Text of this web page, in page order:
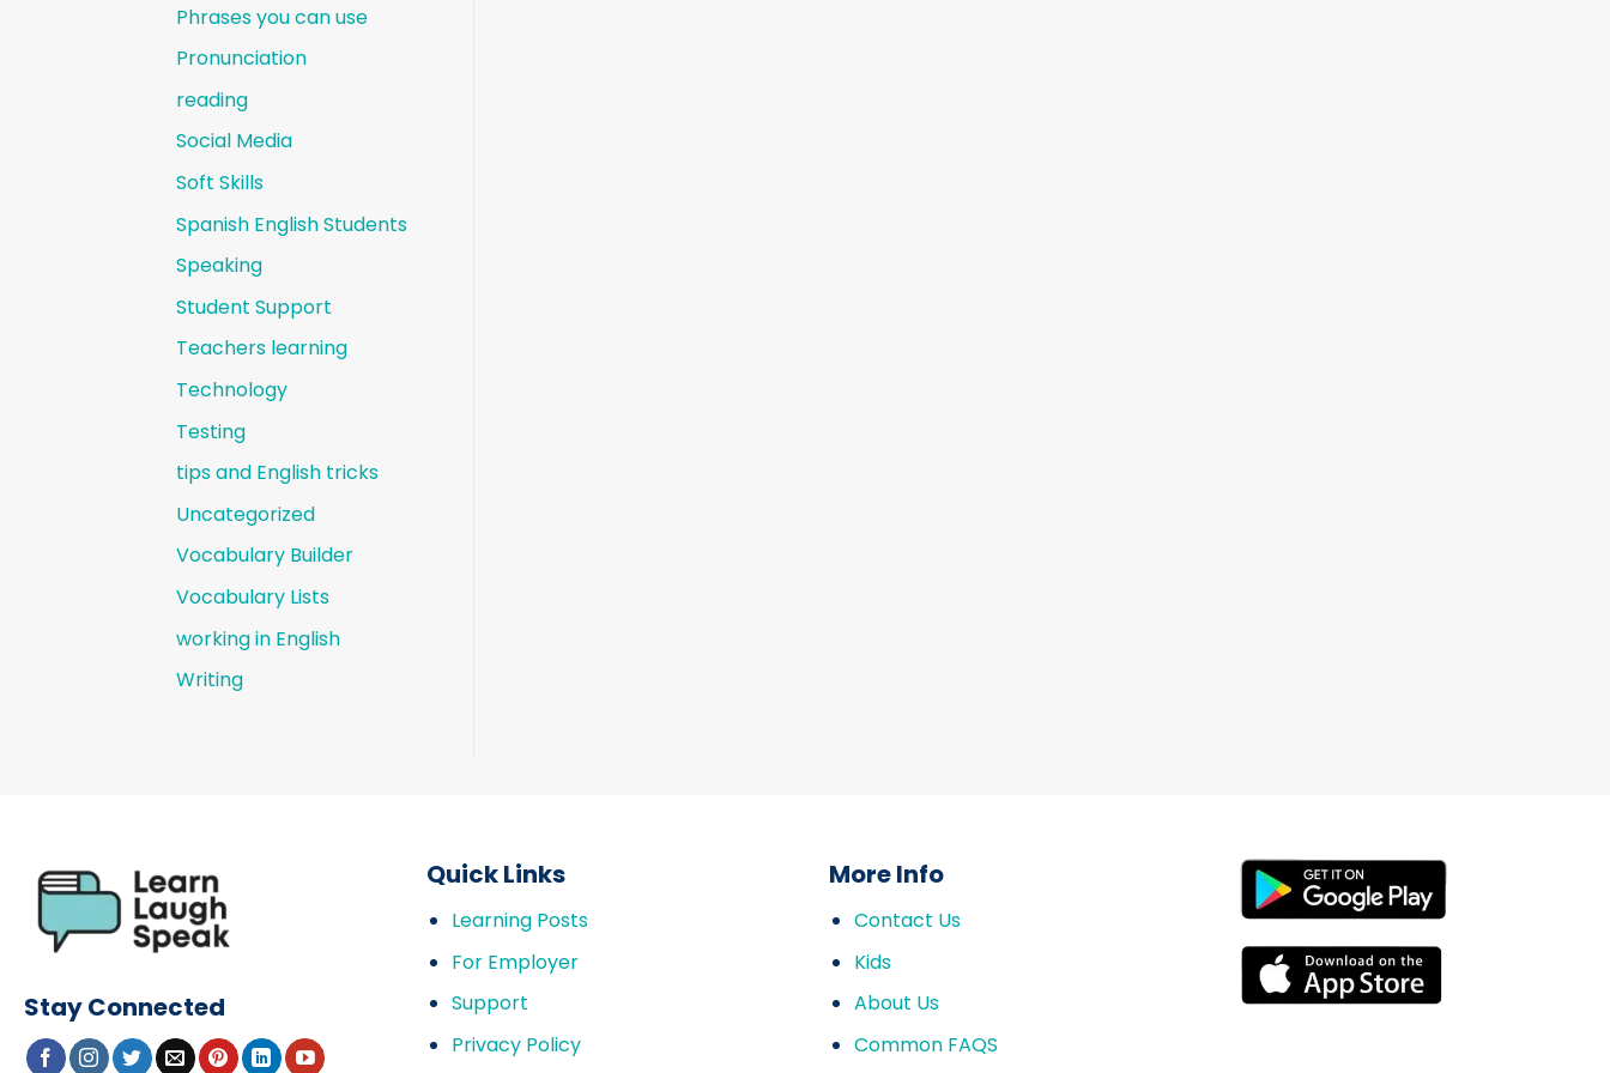
Phrases you can use
Pronunciation
reading
Social Media
Soft Skills
Spanish English Students
Speaking
Student Support
Teachers learning
Technology
Testing
tips and English tricks
Uncategorized
Vocabulary Builder
Vocabulary Lists
working in English
Writing
Stay Connected
Quick Links
Learning Posts
For Employer
Support
Privacy Policy
More Info
Contact Us
Kids
About Us
Common FAQS